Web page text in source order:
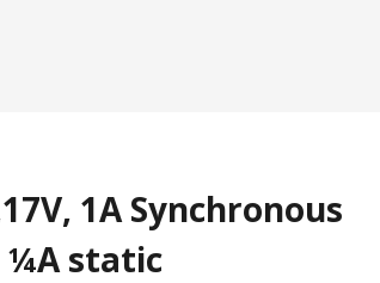
1A Synchronous
¼A static